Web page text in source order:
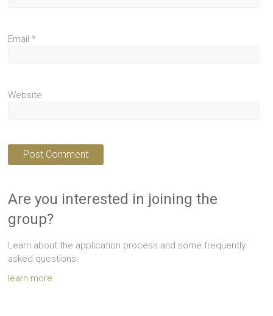
Email*
Website
Are you interested in joining the
group?
Learn about the application process and some frequently
asked questions.
learn more